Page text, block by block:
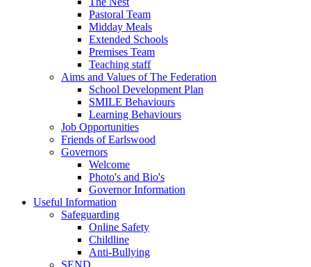
Pastoral Team
Midday Meals
Extended Schools
Premises Team
Teaching staff
Aims and Values of The Federation
School Development Plan
SMILE Behaviours
Learning Behaviours
Job Opportunities
Friends of Earlswood
Governors
Welcome
Photo's and Bio's
Governor Information
Useful Information
Safeguarding
Online Safety
Childline
Anti-Bullying
SEND